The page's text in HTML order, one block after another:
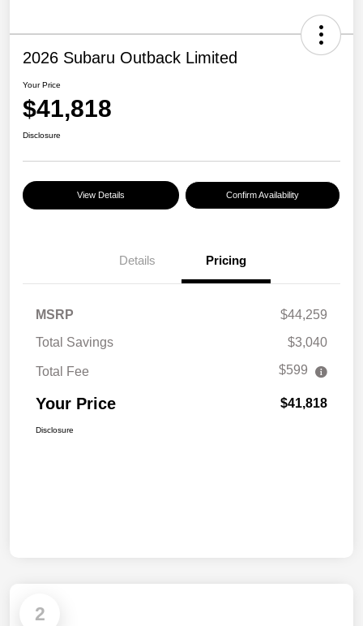
2026 Subaru Outback Limited
Your Price
$41,818
Disclosure
View Details Confirm Availability
Details Pricing
MSRP
$44,259
Total Savings
$3,040
Total Fee $599
Your Price $41,818
Disclosure
2